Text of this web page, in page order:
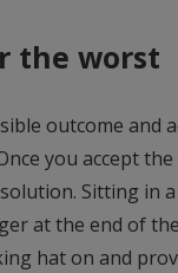
the worst
outcome and
you accept
Sitting in
at the end of
hat on and